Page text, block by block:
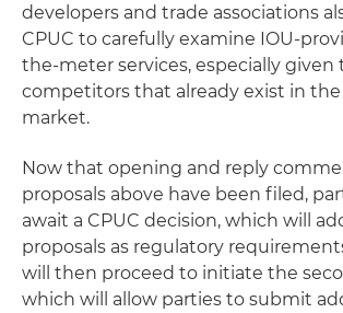
developers and trade associations
CPUC to carefully examine IOU-
the-meter services, especially
competitors that already exist in
market.
Now that opening and reply
proposals above have been filed,
await a CPUC decision, which will
proposals as regulatory
will then proceed to initiate the
which will allow parties to submit